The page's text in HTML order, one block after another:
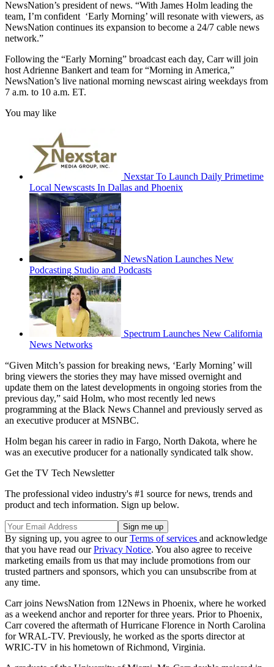
NewsNation’s president of news. “With James Holm leading the
team, I’m confident ‘Early Morning’ will resonate with viewers, as
NewsNation continues its expansion to become a 24/7 cable news
network.”
Following the “Early Morning” broadcast each day, Carr will join
host Adrienne Bankert and team for “Morning in America,”
NewsNation’s live national morning newscast airing weekdays from
7 a.m. to 10 a.m. ET.
You may like
Nexstar To Launch Daily Primetime
Local Newscasts In Dallas and Phoenix
NewsNation Launches New
Podcasting Studio and Podcasts
Spectrum Launches New California
News Networks
“Given Mitch’s passion for breaking news, ‘Early Morning’ will
bring viewers the stories they may have missed overnight and
update them on the latest developments in ongoing stories from the
previous day,” said Holm, who most recently led news
programming at the Black News Channel and previously served as
an executive producer at MSNBC.
Holm began his career in radio in Fargo, North Dakota, where he
was an executive producer for a nationally syndicated talk show.
Get the TV Tech Newsletter
The professional video industry's #1 source for news, trends and
product and tech information. Sign up below.
By signing up, you agree to ourTerms of services and acknowledge
that you have read ourPrivacy Notice. You also agree to receive
marketing emails from us that may include promotions from our
trusted partners and sponsors, which you can unsubscribe from at
any time.
Carr joins NewsNation from 12News in Phoenix, where he worked
as a weekend anchor and reporter for three years. Prior to Phoenix,
Carr covered the aftermath of Hurricane Florence in North Carolina
for WRAL-TV. Previously, he worked as the sports director at
WRIC-TV in his hometown of Richmond, Virginia.